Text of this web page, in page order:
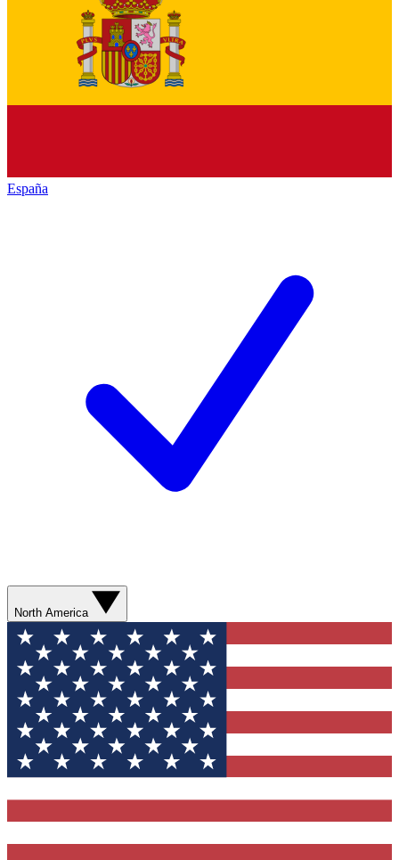
España
North America